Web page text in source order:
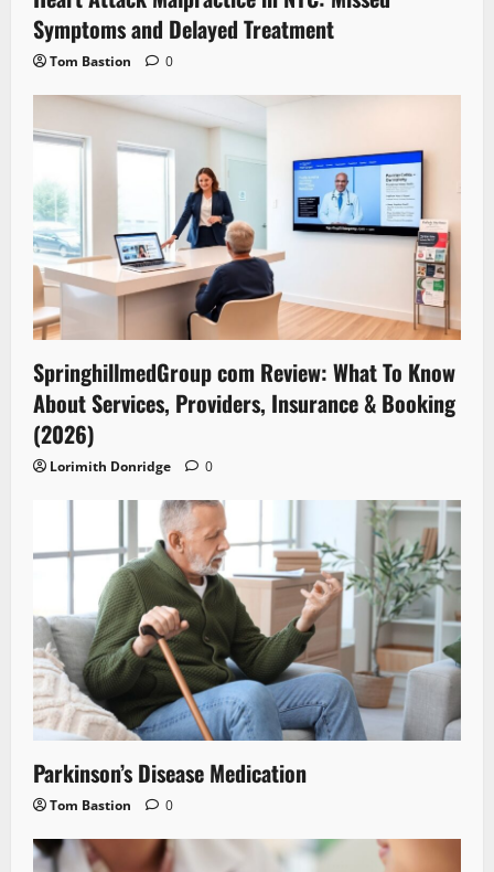
Symptoms and Delayed Treatment
Tom Bastion 0
SpringhillmedGroup com Review: What To Know
About Services, Providers, Insurance & Booking
(2026)
Lorimith Donridge 0
Parkinson’s Disease Medication
Tom Bastion 0